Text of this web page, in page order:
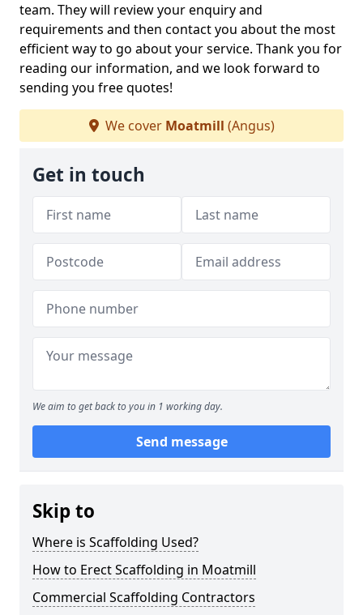
team. They will review your enquiry and
requirements and then contact you about the most
efficient way to go about your service. Thank you for
reading our information, and we look forward to
sending you free quotes!
We cover Moatmill (Angus)
Get in touch
We aim to get back to you in 1 working day.
Send message
Skip to
Where is Scaffolding Used?
How to Erect Scaffolding in Moatmill
Commercial Scaffolding Contractors